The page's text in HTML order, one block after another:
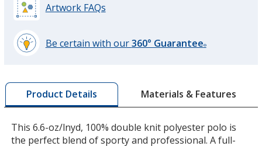
Red
Artwork FAQs
Be certain with our360° Guarantee®
by
opening
a
with
Product Details Materials & Features
This 6.6-oz/lnyd, 100% double knit polyester polo is
the perfect blend of sporty and professional. A full-